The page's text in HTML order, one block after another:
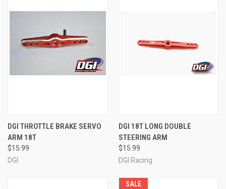
DGI THROTTLE BRAKE SERVO
ARM 18T
$15.99
DGI
DGI 18T LONG DOUBLE
STEERING ARM
$15.99
DGI Racing
SALE